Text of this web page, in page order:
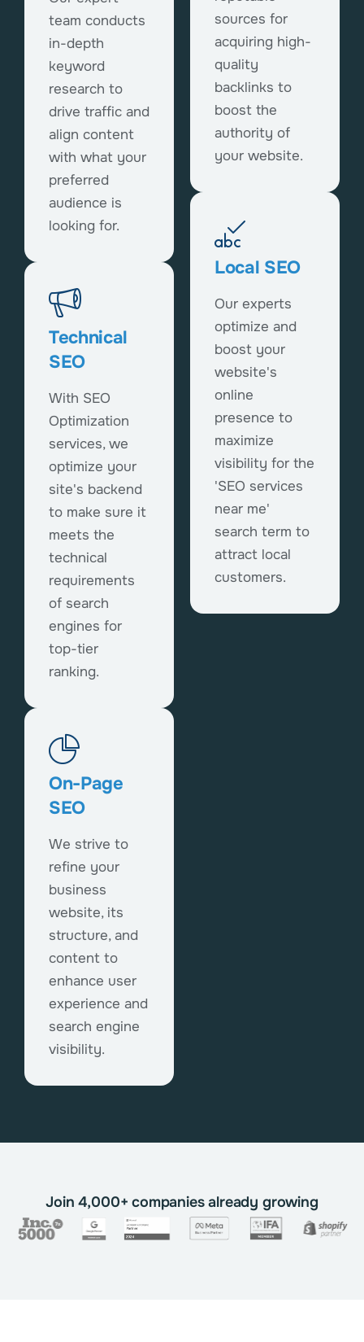
team conducts
in-depth
keyword
research to
drive traffic and
align content
with what your
preferred
audience is
looking for.
Technical
SEO
With SEO
Optimization
services, we
optimize your
site's backend
to make sure it
meets the
technical
requirements
of search
engines for
top-tier
ranking.
On-Page
SEO
We strive to
refine your
business
website, its
structure, and
content to
enhance user
experience and
search engine
visibility.
sources for
acquiring high-
quality
backlinks to
boost the
authority of
your website.
Local SEO
Our experts
optimize and
boost your
website's
online
presence to
maximize
visibility for the
'SEO services
near me'
search term to
attract local
customers.
Join 4,000+ companies already growing